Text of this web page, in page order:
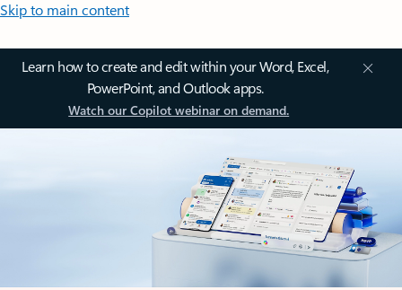
Skip to main content
Learn how to create and edit within your Word, Excel,
PowerPoint, and Outlook apps.
Watch our Copilot webinar on demand.